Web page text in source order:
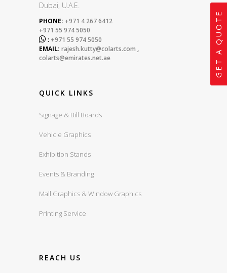
Dubai, U.A.E.
PHONE: +971 4 267 6412
+971 55 974 5050
 : +971 55 974 5050
EMAIL: rajesh.kutty@colarts.com ,
colarts@emirates.net.ae
QUICK LINKS
Signage & Bill Boards
Vehicle Graphics
Exhibition Stands
Events & Branding
Mall Graphics & Window Graphics
Printing Service
REACH US
GET A QUOTE